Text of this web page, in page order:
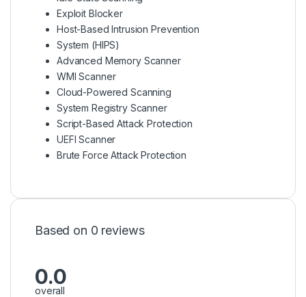
Exploit Blocker
Host-Based Intrusion Prevention
System (HIPS)
Advanced Memory Scanner
WMI Scanner
Cloud-Powered Scanning
System Registry Scanner
Script-Based Attack Protection
UEFI Scanner
Brute Force Attack Protection
Based on 0 reviews
0.0
overall